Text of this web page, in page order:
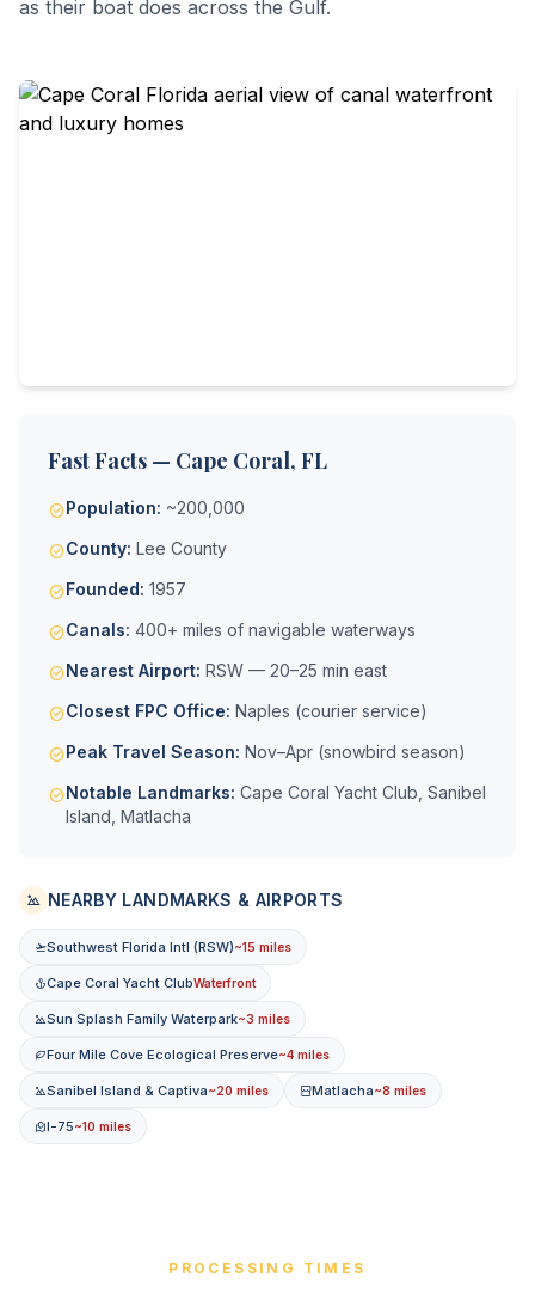
as their boat does across the Gulf.
Fast Facts — Cape Coral, FL
Population: ~200,000
County: Lee County
Founded: 1957
Canals: 400+ miles of navigable waterways
Nearest Airport: RSW — 20–25 min east
Closest FPC Office: Naples (courier service)
Peak Travel Season: Nov–Apr (snowbird season)
Notable Landmarks: Cape Coral Yacht Club, Sanibel
Island, Matlacha
NEARBY LANDMARKS & AIRPORTS
Southwest Florida Intl (RSW)~15 miles
Cape Coral Yacht ClubWaterfront
Sun Splash Family Waterpark~3 miles
Four Mile Cove Ecological Preserve~4 miles
Sanibel Island & Captiva~20 miles Matlacha~8 miles
I-75~10 miles
PROCESSING TIMES